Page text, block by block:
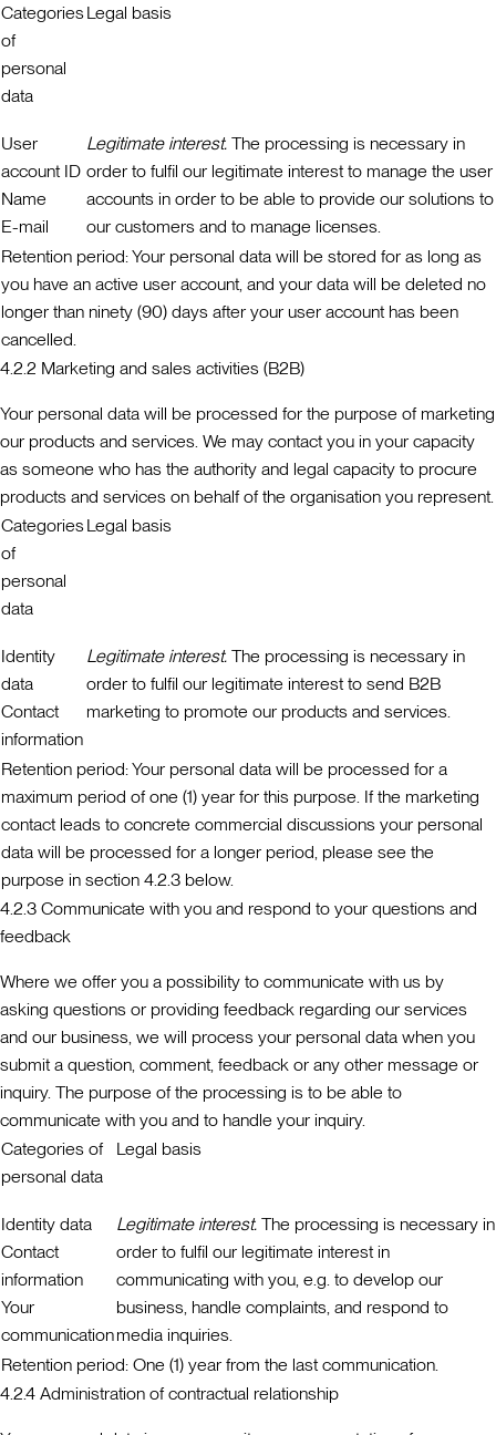
Categories
of
personal
data
Legal basis
User
account ID
Name
E-mail
Legitimate interest. The processing is necessary in
order to fulfil our legitimate interest to manage the user
accounts in order to be able to provide our solutions to
our customers and to manage licenses.
Retention period:Your personal data will be stored for as long as
you have an active user account, and your data will be deleted no
longer than ninety (90) days after your user account has been
cancelled.
4.2.2 Marketing and sales activities (B2B)
Your personal data will be processed for the purpose of marketing
our products and services. We may contact you in your capacity
as someone who has the authority and legal capacity to procure
products and services on behalf of the organisation you represent.
Categories
of
personal
data
Legal basis
Identity
data
Contact
information
Legitimate interest. The processing is necessary in
order to fulfil our legitimate interest to send B2B
marketing to promote our products and services.
Retention period:Your personal data will be processed for a
maximum period of one (1) year for this purpose. If the marketing
contact leads to concrete commercial discussions your personal
data will be processed for a longer period, please see the
purpose in section 4.2.3 below.
4.2.3 Communicate with you and respond to your questions and
feedback
Where we offer you a possibility to communicate with us by
asking questions or providing feedback regarding our services
and our business, we will process your personal data when you
submit a question, comment, feedback or any other message or
inquiry. The purpose of the processing is to be able to
communicate with you and to handle your inquiry.
Categories of
personal data
Legal basis
Identity data
Contact
information
Your
communication
Legitimate interest. The processing is necessary in
order to fulfil our legitimate interest in
communicating with you, e.g. to develop our
business, handle complaints, and respond to
media inquiries.
Retention period: One (1) year from the last communication.
4.2.4 Administration of contractual relationship